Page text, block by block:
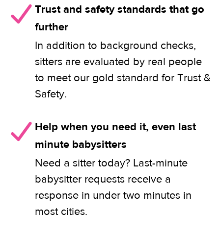
Trust and safety standards that go
further
In addition to background checks,
sitters are evaluated by real people
to meet our gold standard for Trust &
Safety.
Help when you need it, even last
minute babysitters
Need a sitter today? Last-minute
babysitter requests receive a
response in under two minutes in
most cities.